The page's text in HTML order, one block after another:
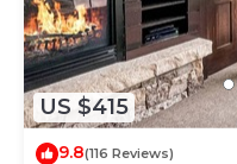
US $415
9.8(116 Reviews)